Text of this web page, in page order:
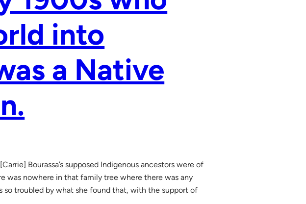
into
a Native
Bourassa’s supposed Indigenous ancestors were of
was nowhere in that family tree where there was any
so troubled by what she found that, with the support of